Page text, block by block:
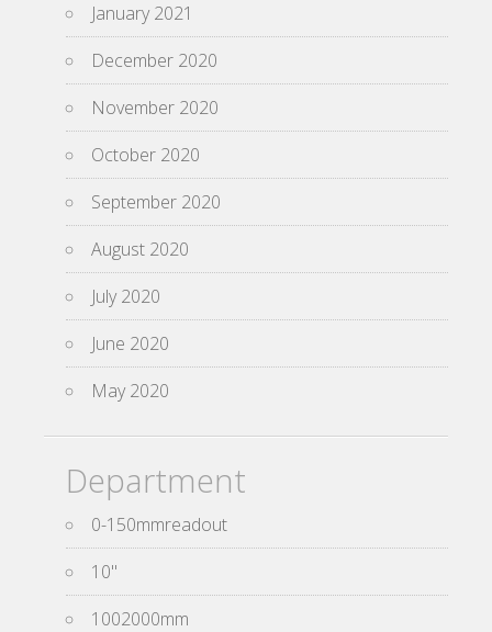
January 2021
December 2020
November 2020
October 2020
September 2020
August 2020
July 2020
June 2020
May 2020
Department
0-150mmreadout
10''
1002000mm